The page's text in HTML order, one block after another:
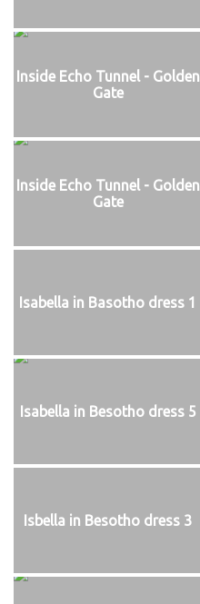
Inside Echo Tunnel - Golden
Gate
Inside Echo Tunnel - Golden
Gate
Isabella in Basotho dress 1
Isabella in Besotho dress 5
Isbella in Besotho dress 3